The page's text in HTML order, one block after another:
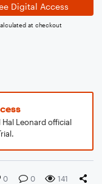
Digital Access
at checkout
Leonard official
0 0 141